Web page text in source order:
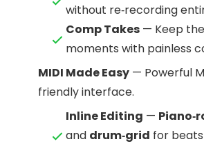
without re‑recording
Comp Takes — Keep
moments with painless
MIDI Made Easy — Powerful
friendly interface.
Inline Editing —
and drum‑grid for